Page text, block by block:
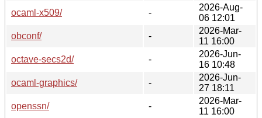
ocaml-x509/
-
2026-Aug-
06 12:01
obconf/
-
2026-Mar-
11 16:00
octave-secs2d/
-
2026-Jun-
16 10:48
ocaml-graphics/
-
2026-Jun-
27 18:11
openssn/
-
2026-Mar-
11 16:00